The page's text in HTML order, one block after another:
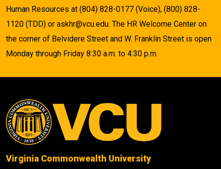
Human Resources at (804) 828-0177 (Voice), (800) 828-
1120 (TDD) or askhr@vcu.edu. The HR Welcome Center on
the corner of Belvidere Street and W. Franklin Street is open
Monday through Friday 8:30 a.m. to 4:30 p.m.
Virginia Commonwealth University